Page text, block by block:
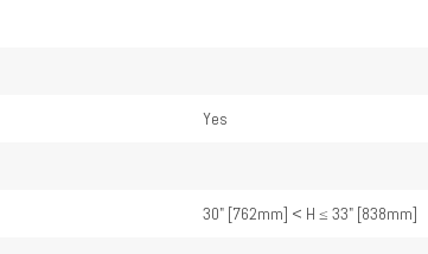
Yes
30" [762mm] < H ≤ 33" [838mm]